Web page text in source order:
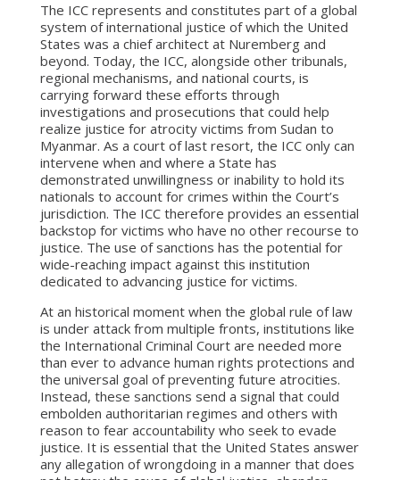
The ICC represents and constitutes part of a global
system of international justice of which the United
States was a chief architect at Nuremberg and
beyond. Today, the ICC, alongside other tribunals,
regional mechanisms, and national courts, is
carrying forward these efforts through
investigations and prosecutions that could help
realize justice for atrocity victims from Sudan to
Myanmar. As a court of last resort, the ICC only can
intervene when and where a State has
demonstrated unwillingness or inability to hold its
nationals to account for crimes within the Court’s
jurisdiction. The ICC therefore provides an essential
backstop for victims who have no other recourse to
justice. The use of sanctions has the potential for
wide-reaching impact against this institution
dedicated to advancing justice for victims.
At an historical moment when the global rule of law
is under attack from multiple fronts, institutions like
the International Criminal Court are needed more
than ever to advance human rights protections and
the universal goal of preventing future atrocities.
Instead, these sanctions send a signal that could
embolden authoritarian regimes and others with
reason to fear accountability who seek to evade
justice. It is essential that the United States answer
any allegation of wrongdoing in a manner that does